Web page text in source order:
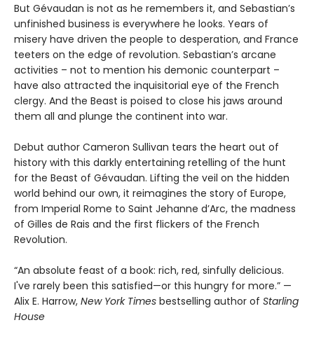
But Gévaudan is not as he remembers it, and Sebastian’s
unfinished business is everywhere he looks. Years of
misery have driven the people to desperation, and France
teeters on the edge of revolution. Sebastian’s arcane
activities – not to mention his demonic counterpart –
have also attracted the inquisitorial eye of the French
clergy. And the Beast is poised to close his jaws around
them all and plunge the continent into war.
Debut author Cameron Sullivan tears the heart out of
history with this darkly entertaining retelling of the hunt
for the Beast of Gévaudan. Lifting the veil on the hidden
world behind our own, it reimagines the story of Europe,
from Imperial Rome to Saint Jehanne d’Arc, the madness
of Gilles de Rais and the first flickers of the French
Revolution.
“An absolute feast of a book: rich, red, sinfully delicious.
I've rarely been this satisfied—or this hungry for more.” —
Alix E. Harrow, New York Times bestselling author of Starling
House